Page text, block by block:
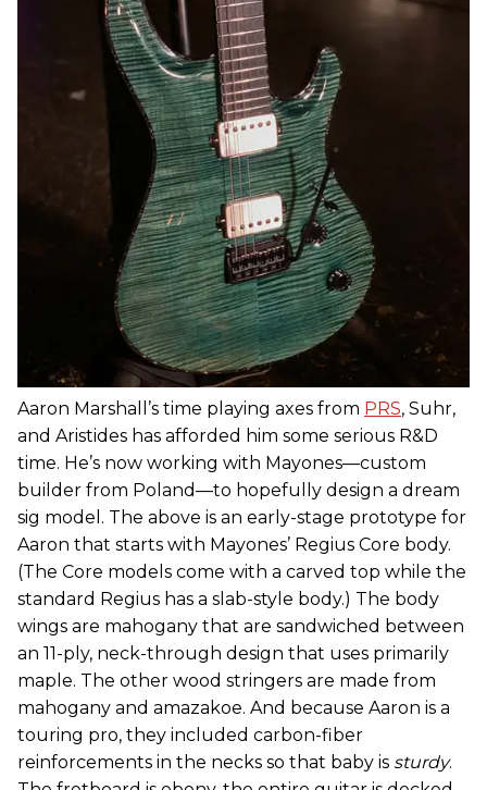
Aaron Marshall’s time playing axes from PRS, Suhr,
and Aristides has afforded him some serious R&D
time. He’s now working with Mayones—custom
builder from Poland—to hopefully design a dream
sig model. The above is an early-stage prototype for
Aaron that starts with Mayones’ Regius Core body.
(The Core models come with a carved top while the
standard Regius has a slab-style body.) The body
wings are mahogany that are sandwiched between
an 11-ply, neck-through design that uses primarily
maple. The other wood stringers are made from
mahogany and amazakoe. And because Aaron is a
touring pro, they included carbon-fiber
reinforcements in the necks so that baby is sturdy.